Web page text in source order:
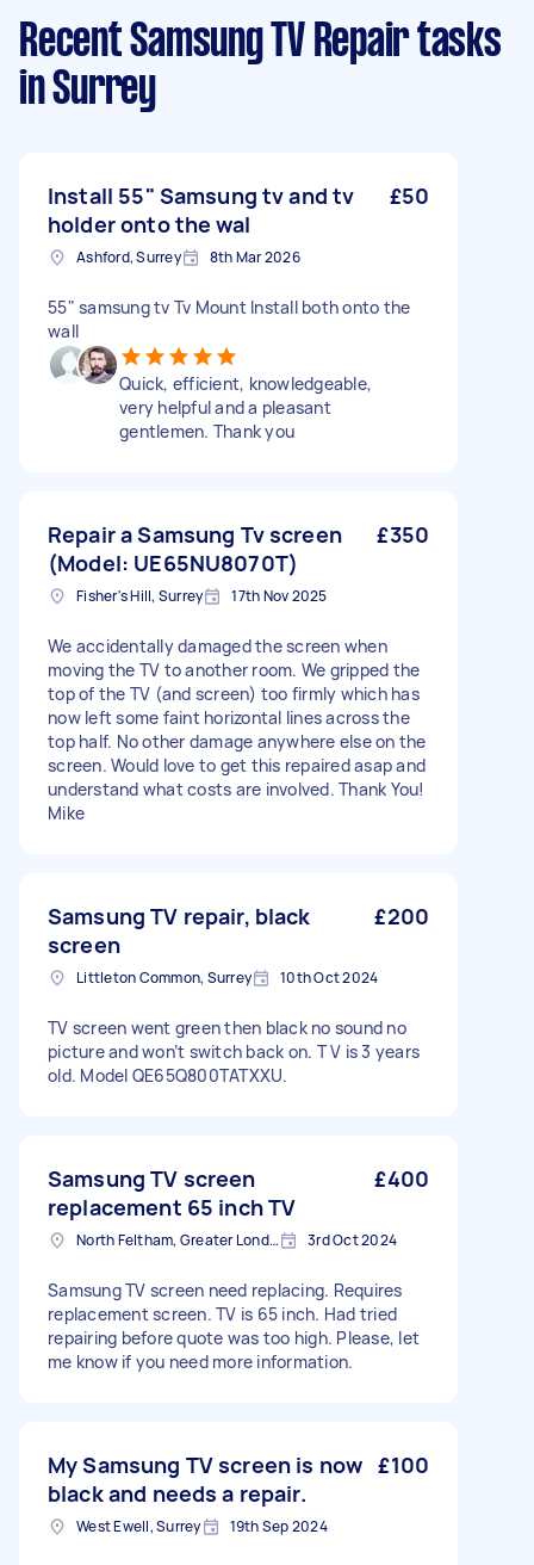
Recent Samsung TV Repair tasks
in Surrey
Install 55" Samsung tv and tv
holder onto the wal
£50
Ashford, Surrey 8th Mar 2026
55" samsung tv Tv Mount Install both onto the
wall
Quick, efficient, knowledgeable,
very helpful and a pleasant
gentlemen. Thank you
Repair a Samsung Tv screen
(Model: UE65NU8070T)
£350
Fisher's Hill, Surrey 17th Nov 2025
We accidentally damaged the screen when
moving the TV to another room. We gripped the
top of the TV (and screen) too firmly which has
now left some faint horizontal lines across the
top half. No other damage anywhere else on the
screen. Would love to get this repaired asap and
understand what costs are involved. Thank You!
Mike
Samsung TV repair, black
screen
£200
Littleton Common, Surrey 10th Oct 2024
TV screen went green then black no sound no
picture and won’t switch back on. T V is 3 years
old. Model QE65Q800TATXXU.
Samsung TV screen
replacement 65 inch TV
£400
North Feltham, Greater London 3rd Oct 2024
Samsung TV screen need replacing. Requires
replacement screen. TV is 65 inch. Had tried
repairing before quote was too high. Please, let
me know if you need more information.
My Samsung TV screen is now
black and needs a repair.
£100
West Ewell, Surrey 19th Sep 2024